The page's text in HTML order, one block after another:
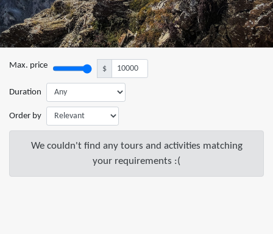
Max. price $
Duration
Order by
We couldn't find any tours and activities matching
your requirements :(